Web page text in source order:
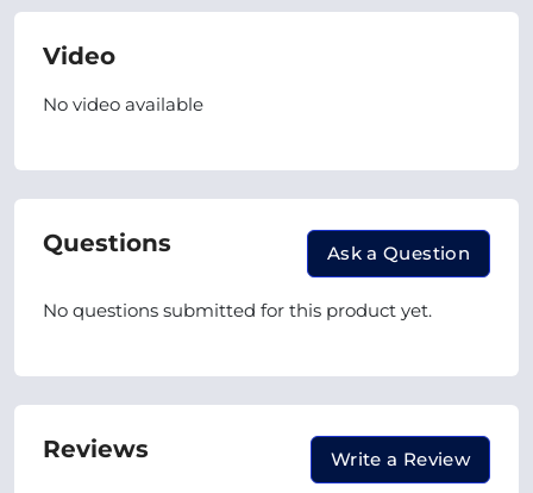
Video
No video available
Questions Ask a Question
No questions submitted for this product yet.
Reviews Write a Review